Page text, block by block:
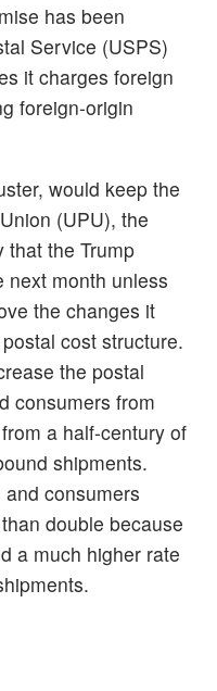
has been
Service (USPS)
it charges foreign
foreign-origin
would keep the
(UPU), the
that the Trump
next month unless
the changes it
cost structure.
the postal
consumers from
a half-century of
shipments.
consumers
double because
a much higher rate